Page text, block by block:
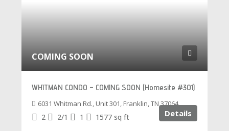
COMING SOON
WHITMAN CONDO – COMING SOON (Homesite #301)
6031 Whitman Rd., Unit 301, Franklin, TN 37064
2 2/1 1 1577 sq ft Details